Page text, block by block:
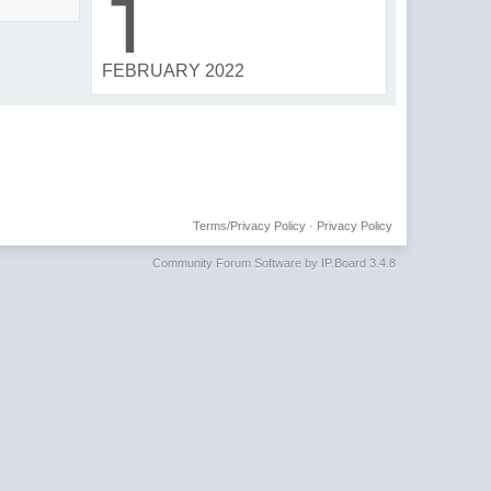
FEBRUARY 2022
Privacy Policy
Terms/Privacy Policy·
Community Forum Software by IP.Board 3.4.8